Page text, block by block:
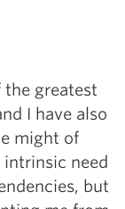
the greatest
I have also
might of
intrinsic need
but